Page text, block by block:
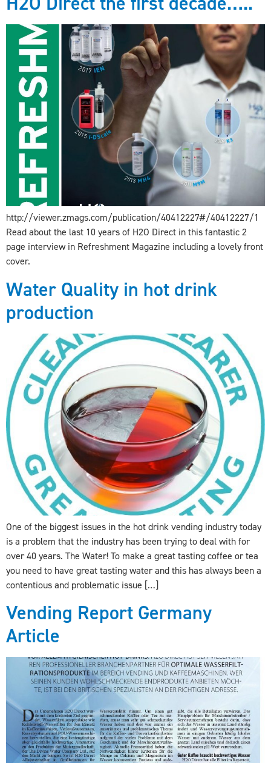
http://viewer.zmags.com/publication/40412227#/40412227/1
Read about the last 10 years of H2O Direct in this fantastic 2
page interview in Refreshment Magazine including a lovely front
cover.
Water Quality in hot drink
production
One of the biggest issues in the hot drink vending industry today
is a problem that the industry has been trying to deal with for
over 40 years. The Water! To make a great tasting coffee or tea
you need to have great tasting water and this has always been a
contentious and problematic issue […]
Vending Report Germany
Article